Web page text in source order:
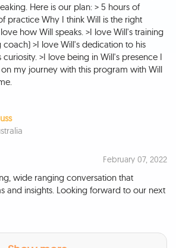
Here is our plan: > 5 hours of
practice Why I think Will is the right
how Will speaks. >I love Will's training
coach) >I love Will's dedication to his
curiosity. >I love being in Will's presence I
my journey with this program with Will
February 07, 2022
wide ranging conversation that
and insights. Looking forward to our next